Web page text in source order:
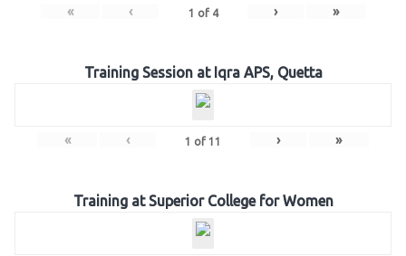
« ‹ 1 of 4 › »
Training Session at Iqra APS, Quetta
« ‹ 1 of 11 › »
Training at Superior College for Women